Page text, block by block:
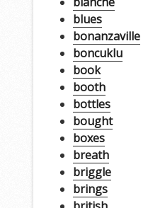
blues
bonanzaville
boncuklu
book
booth
bottles
bought
boxes
breath
briggle
brings